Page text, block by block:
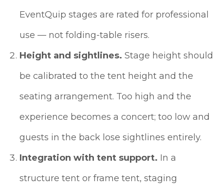
EventQuip stages are rated for professional
use — not folding-table risers.
Height and sightlines. Stage height should
be calibrated to the tent height and the
seating arrangement. Too high and the
experience becomes a concert; too low and
guests in the back lose sightlines entirely.
Integration with tent support. In a
structure tent or frame tent, staging